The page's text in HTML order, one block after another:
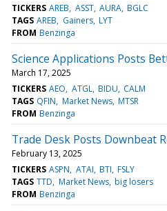
TICKERS AREB ASST AURA BGLC
TAGS AREB Gainers LYT
FROM Benzinga
Science Applications Posts
March 17, 2025
TICKERS AEO ATGL BIDU CALM
TAGS QFIN Market News MTSR
FROM Benzinga
Trade Desk Posts Downbeat
February 13, 2025
TICKERS ASPN ATAI BTI FSLY
TAGS TTD Market News big losers
FROM Benzinga